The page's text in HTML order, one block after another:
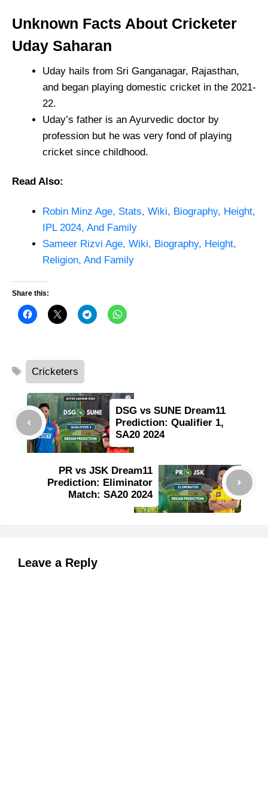
Unknown Facts About Cricketer
Uday Saharan
Uday hails from Sri Ganganagar, Rajasthan,
and began playing domestic cricket in the 2021-
22.
Uday’s father is an Ayurvedic doctor by
profession but he was very fond of playing
cricket since childhood.
Read Also:
Robin Minz Age, Stats, Wiki, Biography, Height,
IPL 2024, And Family
Sameer Rizvi Age, Wiki, Biography, Height,
Religion, And Family
Share this:
Tags
Cricketers
DSG vs SUNE Dream11
Prediction: Qualifier 1,
SA20 2024
PR vs JSK Dream11
Prediction: Eliminator
Match: SA20 2024
Leave a Reply